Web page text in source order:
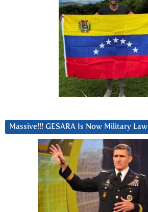
Massive!!! GESARA Is Now Military Law